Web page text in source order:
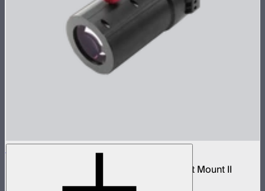
Spotlight Mount II 26° Lens
Tight-medium projection lens for Spotlight Mount II